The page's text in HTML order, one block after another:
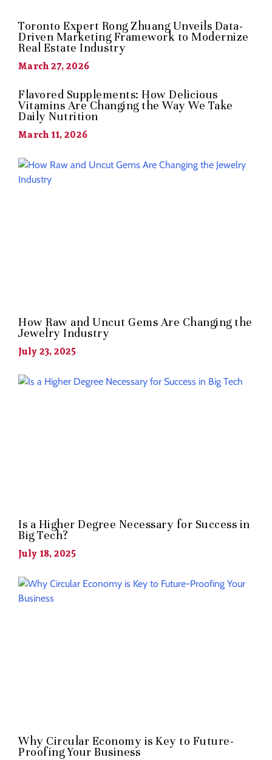
Toronto Expert Rong Zhuang Unveils Data-
Driven Marketing Framework to Modernize
Real Estate Industry
March 27, 2026
Flavored Supplements: How Delicious
Vitamins Are Changing the Way We Take
Daily Nutrition
March 11, 2026
How Raw and Uncut Gems Are Changing the
Jewelry Industry
July 23, 2025
Is a Higher Degree Necessary for Success in
Big Tech?
July 18, 2025
Why Circular Economy is Key to Future-
Proofing Your Business